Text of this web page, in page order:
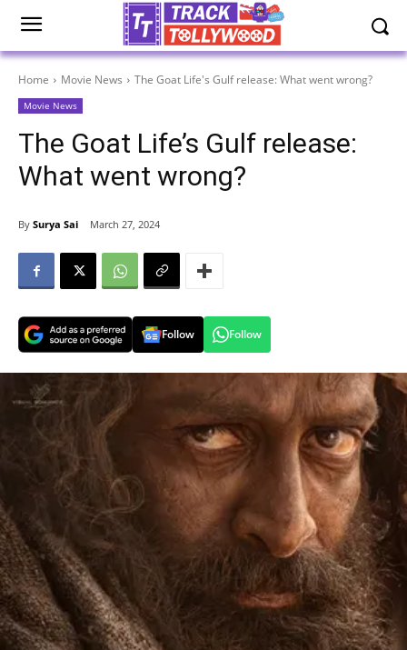
Home Movie News The Goat Life's Gulf release: What went wrong?
Movie News
The Goat Life’s Gulf release:
What went wrong?
By Surya Sai March 27, 2024
Follow Follow